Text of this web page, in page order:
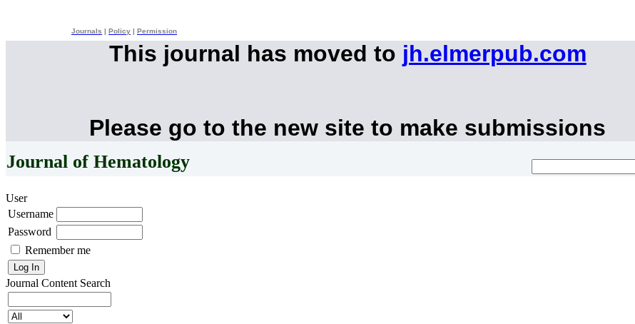
Journals Policy Permission
This journal has moved to jh.elmerpub.com
Please go to the new site to make submissions
Journal of Hematology
User
Username
Password
Remember me
Journal Content Search